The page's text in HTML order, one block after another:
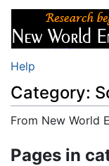
Help
Category:
From New World
Pages in